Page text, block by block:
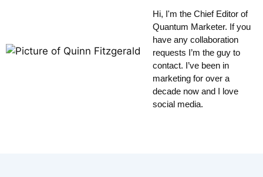
Hi, I'm the Chief Editor of
Quantum Marketer. If you
have any collaboration
requests I’m the guy to
contact. I’ve been in
marketing for over a
decade now and I love
social media.